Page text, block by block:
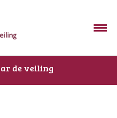
de veiling